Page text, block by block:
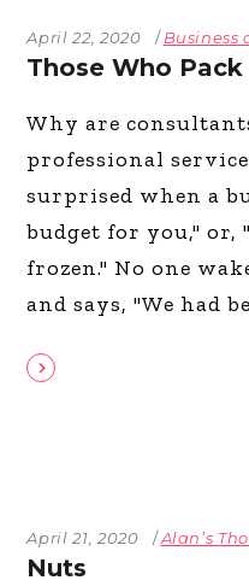
April 22, 2020 Business
Those Who Pack
Why are
professional
surprised when a
budget for you," or,
frozen." No one
and says, "We had
April 21, 2020 Alan’s
Nuts